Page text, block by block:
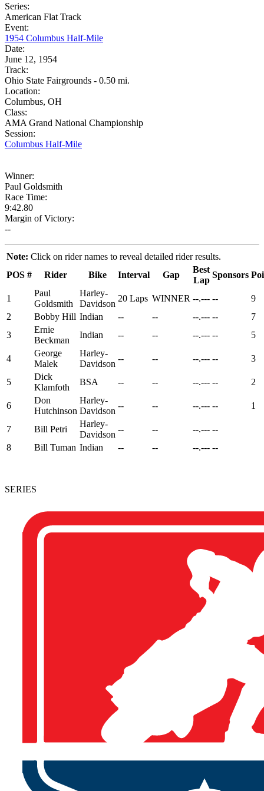
Series:
American Flat Track
Event:
1954 Columbus Half-Mile
Date:
June 12, 1954
Track:
Ohio State Fairgrounds - 0.50 mi.
Location:
Columbus, OH
Class:
AMA Grand National Championship
Session:
Columbus Half-Mile
Winner:
Paul Goldsmith
Race Time:
9:42.80
Margin of Victory:
--
Note: Click on rider names to reveal detailed rider results.
POS # Rider Bike Interval Gap
Best
Lap
Sponsors
1
Paul
Goldsmith
Harley-
Davidson
20 Laps WINNER --.--- --
9
2
Bobby Hill Indian -- -- --.--- --
7
3
Ernie
Beckman
Indian -- -- --.--- -- 5
4
George
Malek
Harley-
Davidson
-- -- --.--- -- 3
5
Dick
Klamfoth
BSA -- -- --.--- -- 2
6
Don
Hutchinson
Harley-
Davidson
-- -- --.--- -- 1
7 Bill Petri
Harley-
Davidson
-- -- --.--- --
8
Bill Tuman Indian -- -- --.--- --
SERIES